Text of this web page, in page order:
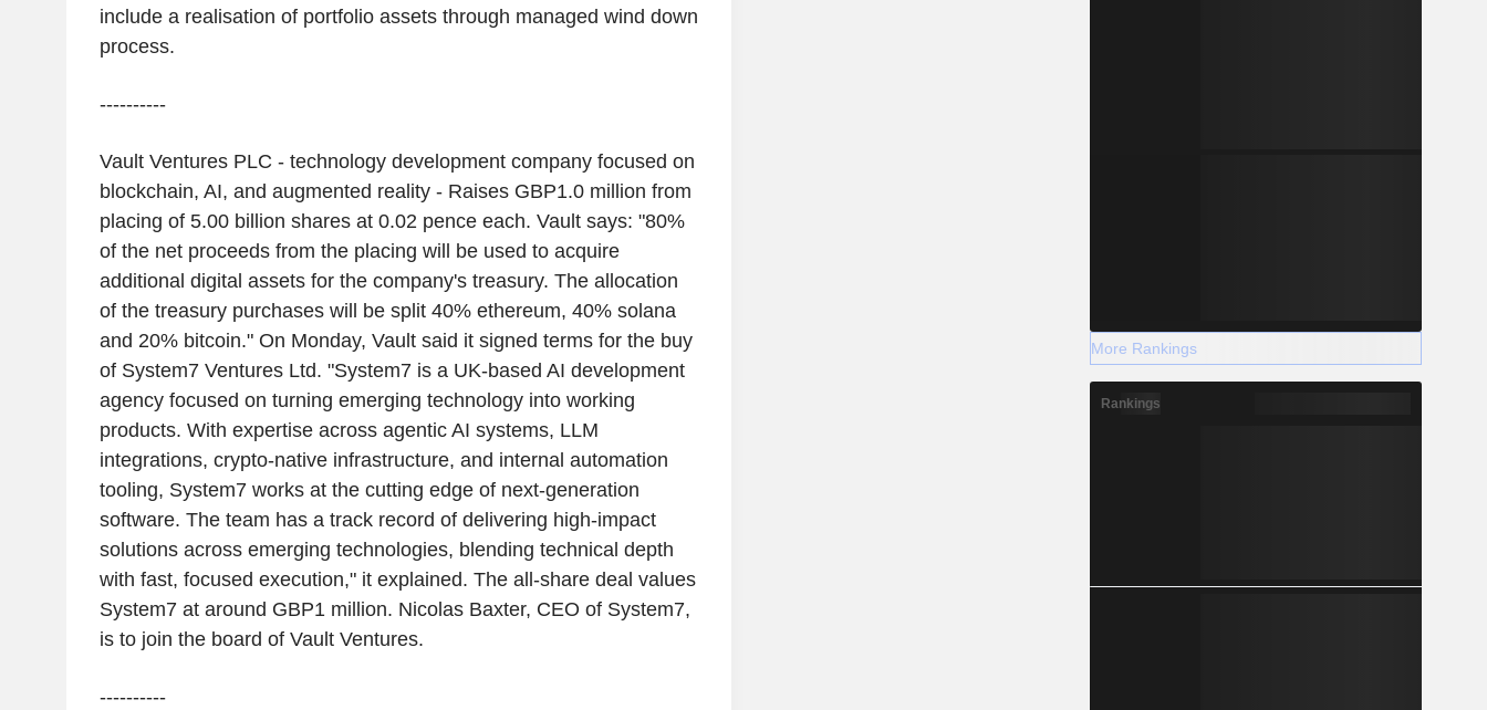
include a realisation of portfolio assets through managed wind down
process.
----------
Vault Ventures PLC - technology development company focused on
blockchain, AI, and augmented reality - Raises GBP1.0 million from
placing of 5.00 billion shares at 0.02 pence each. Vault says: "80%
of the net proceeds from the placing will be used to acquire
additional digital assets for the company's treasury. The allocation
of the treasury purchases will be split 40% ethereum, 40% solana
and 20% bitcoin." On Monday, Vault said it signed terms for the buy
of System7 Ventures Ltd. "System7 is a UK-based AI development
agency focused on turning emerging technology into working
products. With expertise across agentic AI systems, LLM
integrations, crypto-native infrastructure, and internal automation
tooling, System7 works at the cutting edge of next-generation
software. The team has a track record of delivering high-impact
solutions across emerging technologies, blending technical depth
with fast, focused execution," it explained. The all-share deal values
System7 at around GBP1 million. Nicolas Baxter, CEO of System7,
is to join the board of Vault Ventures.
----------
More Rankings
Rankings